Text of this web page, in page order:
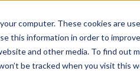
computer. These cookies are
this information in order to
and other media. To find out
be tracked when you visit this